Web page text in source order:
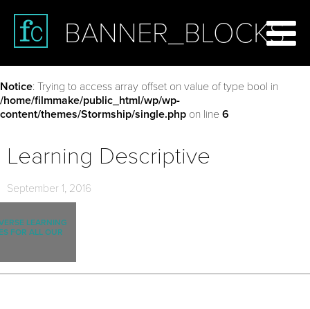
BANNER_BLOCKS
Notice: Trying to access array offset on value of type bool in
/home/filmmake/public_html/wp/wp-
content/themes/Stormship/single.php on line 6
Learning Descriptive
September 1, 2016
LEARNING
FOR ALL OUR